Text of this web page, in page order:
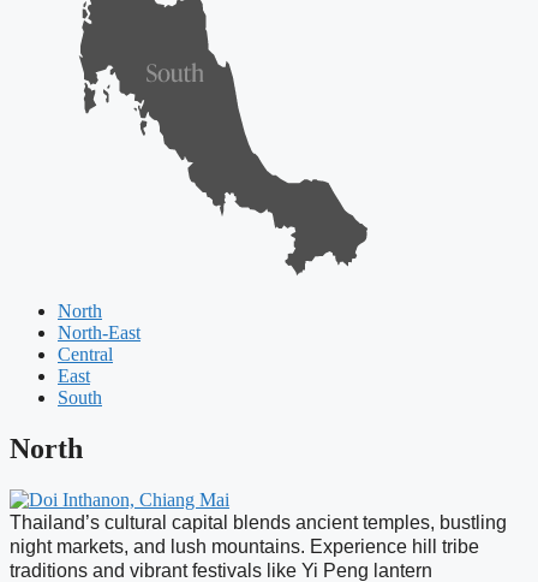
North
North-East
Central
East
South
North
Thailand’s cultural capital blends ancient temples, bustling
night markets, and lush mountains. Experience hill tribe
traditions and vibrant festivals like Yi Peng lantern